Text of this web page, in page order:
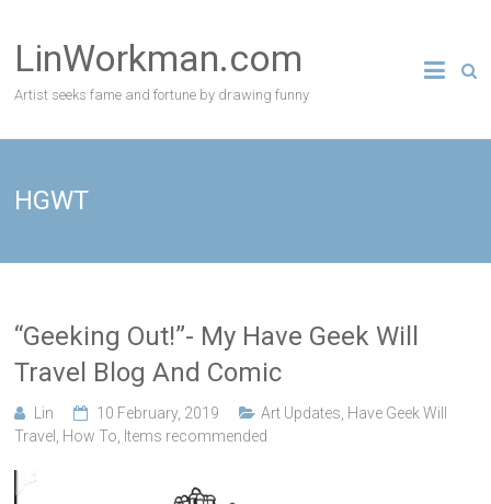
content
LinWorkman.com
Artist seeks fame and fortune by drawing funny
HGWT
“Geeking Out!”- My Have Geek Will
Travel Blog And Comic
Lin 10 February, 2019 Art Updates Have Geek Will
Travel
How To Items recommended